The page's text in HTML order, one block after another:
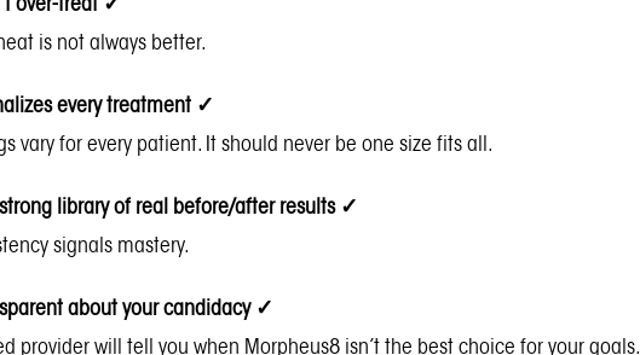
is not always better.
every treatment ✓
vary for every patient. It should never be one size fits all.
library of real before/after results ✓
signals mastery.
about your candidacy ✓
provider will tell you when Morpheus8 isn’t the best choice for your goals.